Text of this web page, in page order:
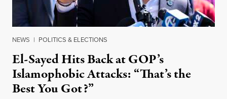
NEWS | POLITICS & ELECTIONS
El-Sayed Hits Back at GOP’s
Islamophobic Attacks: “That’s the
Best You Got?”